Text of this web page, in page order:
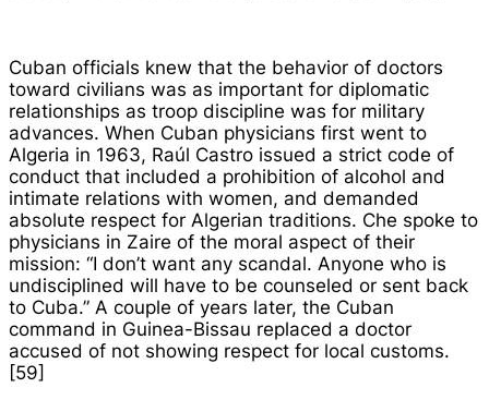
Cuban officials knew that the behavior of doctors
toward civilians was as important for diplomatic
relationships as troop discipline was for military
advances. When Cuban physicians first went to
Algeria in 1963, Raúl Castro issued a strict code of
conduct that included a prohibition of alcohol and
intimate relations with women, and demanded
absolute respect for Algerian traditions. Che spoke to
physicians in Zaire of the moral aspect of their
mission: “I don’t want any scandal. Anyone who is
undisciplined will have to be counseled or sent back
to Cuba.” A couple of years later, the Cuban
command in Guinea-Bissau replaced a doctor
accused of not showing respect for local customs.
[59]